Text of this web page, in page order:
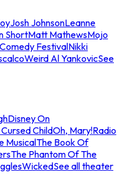
Josh JohnsonLeanne
ShortMatt MathewsMojo
FestivalNikki
Weird Al YankovicSee
Disney On
ChildOh, Mary!Radio
MusicalThe Book Of
The Phantom Of The
WickedSee all theater